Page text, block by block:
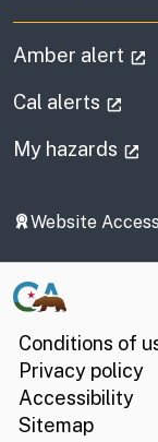
Amber alert
Cal alerts
My hazards
Website
Conditions of
Privacy policy
Accessibility
Sitemap